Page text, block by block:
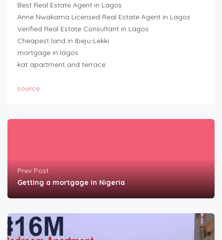
Best Real Estate Agent in Lagos
Anne Nwakama Licensed Real Estate Agent in Lagos
Verified Real Estate Consultant in Lagos
Cheapest land in Ibeju-Lekki
mortgage in lagos
kat apartment and terrace
source
Prev Post
Getting a mortgage in Nigeria